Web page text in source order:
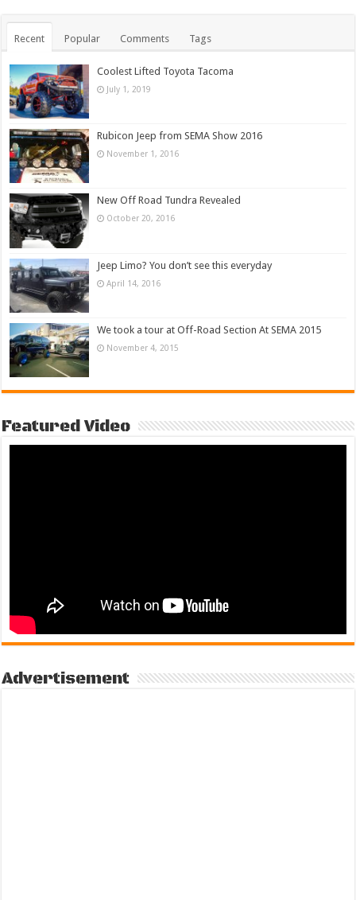
Recent Popular Comments Tags
Coolest Lifted Toyota Tacoma
July 1, 2019
Rubicon Jeep from SEMA Show 2016
November 1, 2016
New Off Road Tundra Revealed
October 20, 2016
Jeep Limo? You don’t see this everyday
April 14, 2016
We took a tour at Off-Road Section At SEMA 2015
November 4, 2015
Featured Video
Advertisement